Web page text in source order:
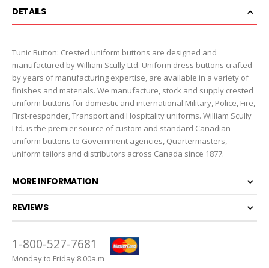
DETAILS
Tunic Button: Crested uniform buttons are designed and
manufactured by William Scully Ltd. Uniform dress buttons crafted
by years of manufacturing expertise, are available in a variety of
finishes and materials. We manufacture, stock and supply crested
uniform buttons for domestic and international Military, Police, Fire,
First-responder, Transport and Hospitality uniforms. William Scully
Ltd. is the premier source of custom and standard Canadian
uniform buttons to Government agencies, Quartermasters,
uniform tailors and distributors across Canada since 1877.
MORE INFORMATION
REVIEWS
1-800-527-7681
Monday to Friday 8:00a.m